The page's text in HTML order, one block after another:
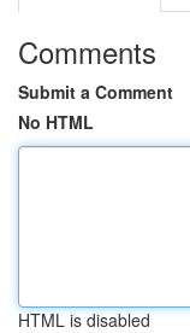
Comments
Submit a Comment
No HTML
HTML is disabled